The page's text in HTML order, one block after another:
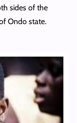
sides of the
Ondo state.